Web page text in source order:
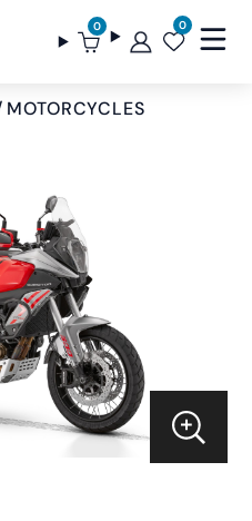
0 0
MOTORCYCLES